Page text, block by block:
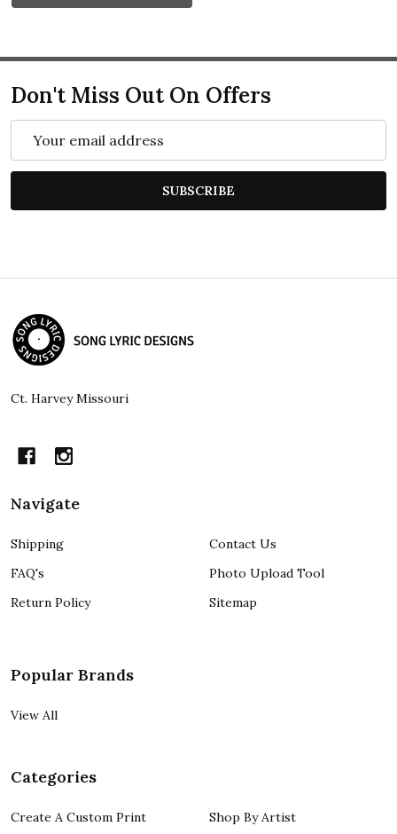
Don't Miss Out On Offers
SUBSCRIBE
Footer
Start
Ct. Harvey Missouri
Navigate
Shipping
FAQ's
Return Policy
Contact Us
Photo Upload Tool
Sitemap
Popular Brands
View All
Categories
Create A Custom Print Shop By Artist